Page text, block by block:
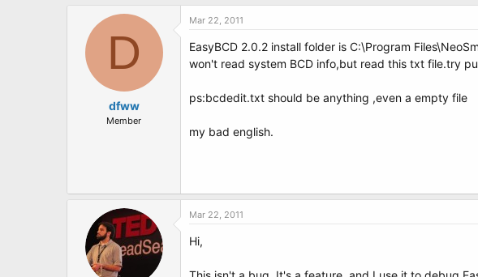
a
t
e
D
dfww
Member
Mar 22, 2011
EasyBCD 2.0.2 install folder is C:\Program
won't read system BCD info,but read this txt file.try
ps:bcdedit.txt should be anything ,even a empty file
my bad english.
Mar 22, 2011
Hi,